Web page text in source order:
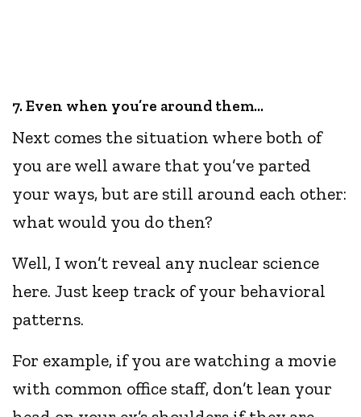
7. Even when you’re around them…
Next comes the situation where both of
you are well aware that you’ve parted
your ways, but are still around each other:
what would you do then?
Well, I won’t reveal any nuclear science
here. Just keep track of your behavioral
patterns.
For example, if you are watching a movie
with common office staff, don’t lean your